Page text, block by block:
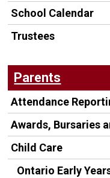
School Calendar
Trustees
Parents
Attendance
Awards, Bursaries
Child Care
Ontario Early